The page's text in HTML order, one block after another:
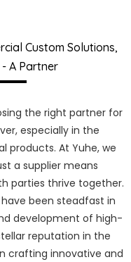
Custom Solutions,
A Partner
the right partner for
especially in the
products. At Yuhe, we
a supplier means
parties thrive together.
been steadfast in
development of high-
reputation in the
crafting innovative and